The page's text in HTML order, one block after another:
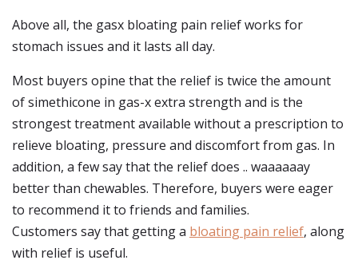
Above all, the gasx bloating pain relief works for
stomach issues and it lasts all day.
Most buyers opine that the relief is twice the amount
of simethicone in gas-x extra strength and is the
strongest treatment available without a prescription to
relieve bloating, pressure and discomfort from gas. In
addition, a few say that the relief does .. waaaaaay
better than chewables. Therefore, buyers were eager
to recommend it to friends and families.
Customers say that getting a bloating pain relief, along
with relief is useful.